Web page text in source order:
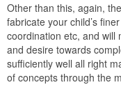
Other than this, again,
fabricate your child’s
coordination etc, and will
and desire towards
sufficiently well all right
of concepts through the